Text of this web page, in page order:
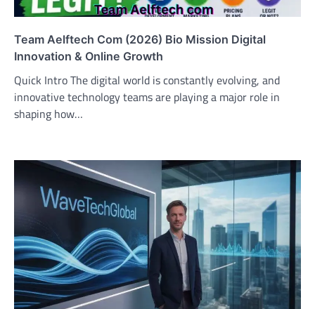
Team Aelftech Com (2026) Bio Mission Digital
Innovation & Online Growth
Quick Intro The digital world is constantly evolving, and
innovative technology teams are playing a major role in
shaping how…